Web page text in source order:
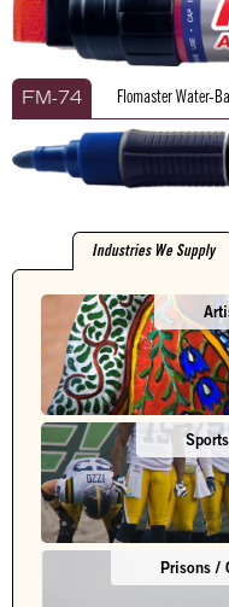
FM-74 Flomaster Water-
Industries We Supply
Prisons /